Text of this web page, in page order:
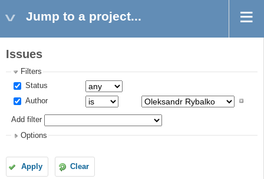
Jump to a project...
Issues
Filters
Status
Author
Add filter
Options
Apply Clear